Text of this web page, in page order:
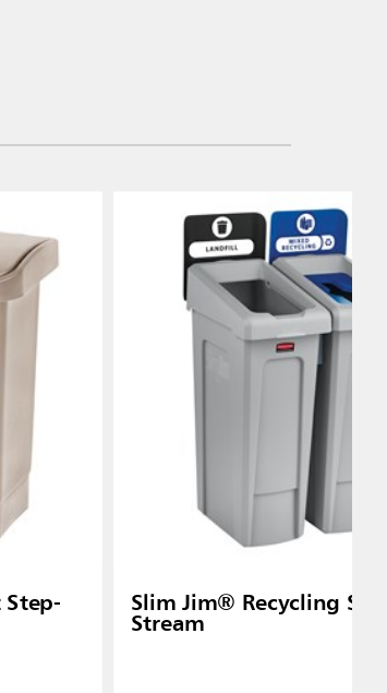
Slim Jim® Recycling
Stream